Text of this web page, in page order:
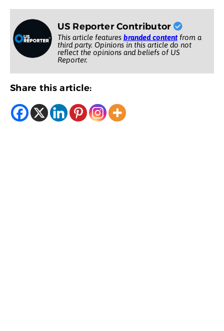
US Reporter Contributor
This article features branded contentfrom a
third party. Opinions in this article do not
reflect the opinions and beliefs of US
Reporter.
Share this article: